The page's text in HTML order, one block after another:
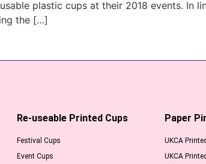
plastic cups at their 2018 events.
the […]
Re-useable Printed Cups
Festival Cups
Event Cups
Paper
UKCA
UKCA